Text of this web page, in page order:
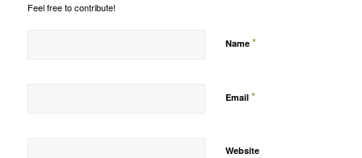
Feel free to contribute!
Name *
Email *
Website